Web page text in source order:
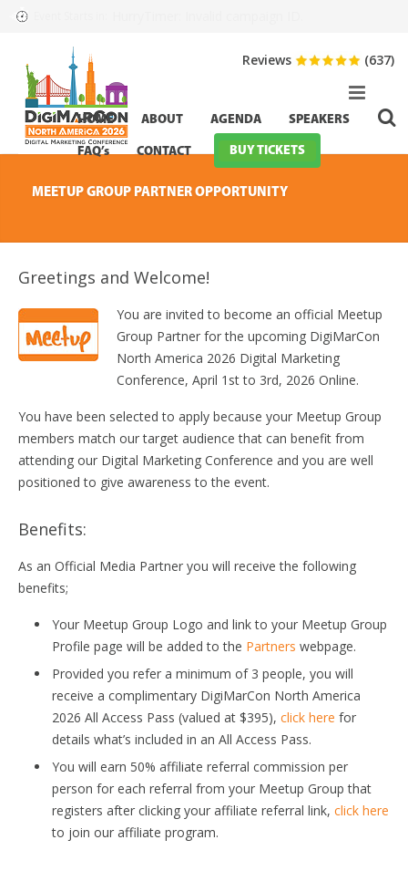
HOME ABOUT AGENDA SPEAKERS
FAQ’s CONTACT BUY TICKETS
Reviews (637)
MEETUP GROUP PARTNER OPPORTUNITY
Greetings and Welcome!
You are invited to become an official Meetup
Group Partner for the upcoming DigiMarCon
North America 2026 Digital Marketing
Conference, April 1st to 3rd, 2026 Online.
You have been selected to apply because your Meetup Group
members match our target audience that can benefit from
attending our Digital Marketing Conference and you are well
positioned to give awareness to the event.
Benefits:
As an Official Media Partner you will receive the following
benefits;
Your Meetup Group Logo and link to your Meetup Group
Profile page will be added to the Partners webpage.
Provided you refer a minimum of 3 people, you will
receive a complimentary DigiMarCon North America
2026 All Access Pass (valued at $395), click here for
details what’s included in an All Access Pass.
You will earn 50% affiliate referral commission per
person for each referral from your Meetup Group that
registers after clicking your affiliate referral link, click here
to join our affiliate program.